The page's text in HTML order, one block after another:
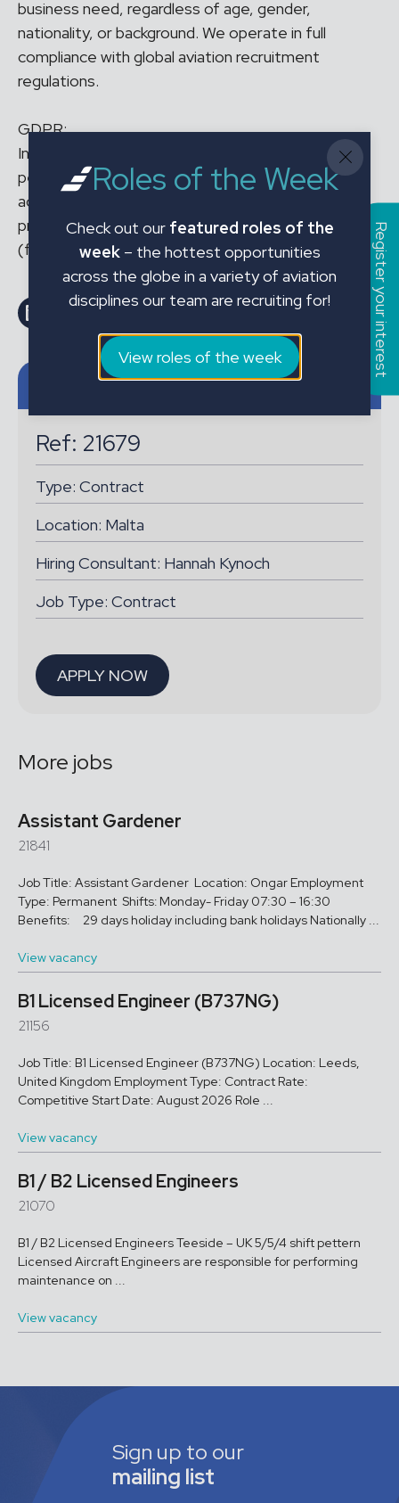
business need, regardless of age, gender,
nationality, or background. We operate in full
compliance with global aviation recruitment
regulations.
GDPR:
In applying for the above position and sharing your
personal data with JMC Aviation Limited, you
acknowledge that your personal data will be
processed in accordance with our Privacy Policy
(found on our website).
Share on LinkedInShare on Facebook
Email this PageEmail this Page
Job details
Ref: 21679
Type: Contract
Location: Malta
Hiring Consultant: Hannah Kynoch
Job Type: Contract
APPLY NOW
More jobs
Assistant Gardener
21841
Job Title: Assistant Gardener Location: Ongar Employment
Type: Permanent Shifts: Monday- Friday 07:30 – 16:30
Benefits: 29 days holiday including bank holidays Nationally ...
View vacancy
B1 Licensed Engineer (B737NG)
21156
Job Title: B1 Licensed Engineer (B737NG) Location: Leeds,
United Kingdom Employment Type: Contract Rate:
Competitive Start Date: August 2026 Role ...
View vacancy
B1 / B2 Licensed Engineers
21070
B1 / B2 Licensed Engineers Teeside – UK 5/5/4 shift pettern
Licensed Aircraft Engineers are responsible for performing
maintenance on ...
View vacancy
Sign up to our
mailing list
Register your interest
Roles of the Week
Check out our featured roles of the
week– the hottest opportunities
across the globe in a variety of aviation
disciplines our team are recruiting for!
View roles of the week